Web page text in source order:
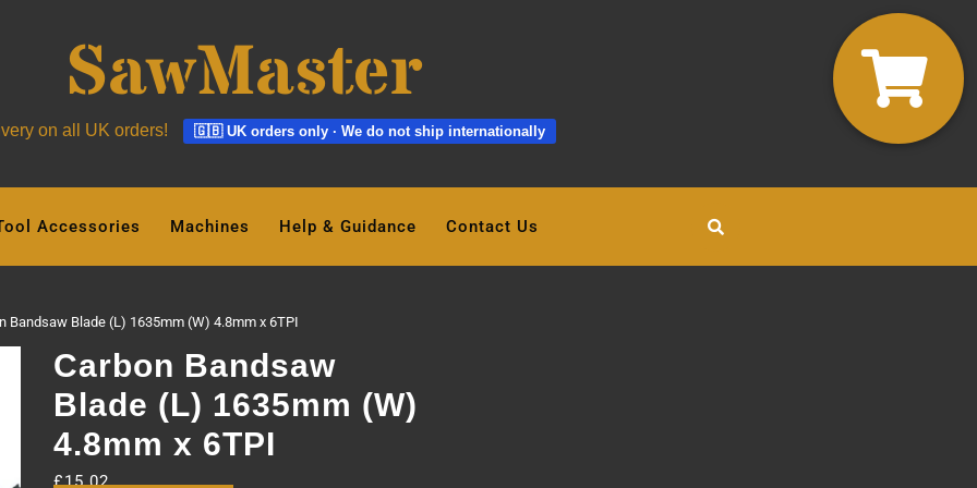
on all UK orders! 🇬🇧 UK orders only · We do not ship internationally
Accessories Machines Help & Guidance Contact Us
Bandsaw Blade (L) 1635mm (W) 4.8mm x 6TPI
Carbon Bandsaw
Blade (L) 1635mm (W)
4.8mm x 6TPI
£15.02